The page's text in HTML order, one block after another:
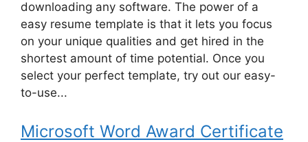
downloading any software. The power of a
easy resume template is that it lets you focus
on your unique qualities and get hired in the
shortest amount of time potential. Once you
select your perfect template, try out our easy-
to-use...
Microsoft Word Award Certificate